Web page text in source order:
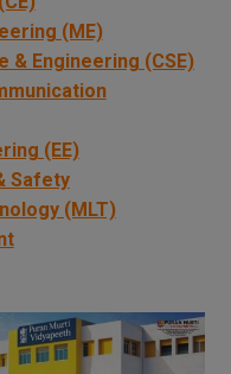
(ME)
& Engineering (CSE)
(EE)
Safety
(MLT)